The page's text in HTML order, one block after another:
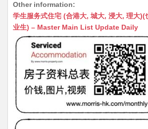
at
s
A
p
p
C
h
at
s
s
n
g
er
ai
l
s
s
a
g
e
c
e
b
o
o
k
Other information:
学生服务式住宅 (合港大, 城大, 浸大, 理大)(
业生) – Master Main List Update Daily